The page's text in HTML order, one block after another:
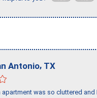
Antonio, TX
was so cluttered